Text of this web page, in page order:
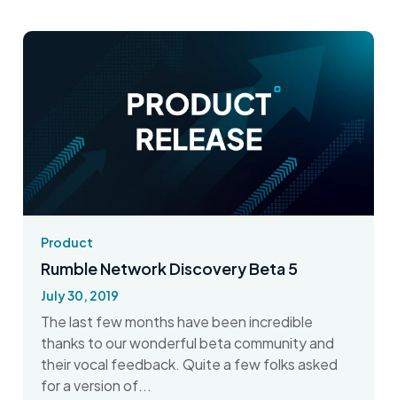
Product
Rumble Network Discovery Beta 5
July 30, 2019
The last few months have been incredible
thanks to our wonderful beta community and
their vocal feedback. Quite a few folks asked
for a version of...